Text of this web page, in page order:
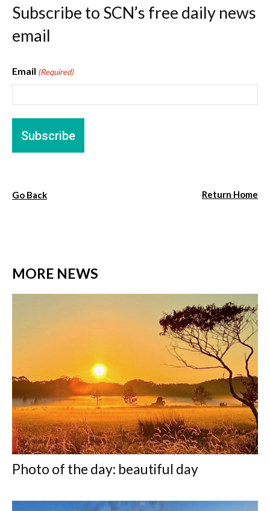
Subscribe to SCN’s free daily news
email
Email (Required)
Go Back Return Home
MORE NEWS
Photo of the day: beautiful day